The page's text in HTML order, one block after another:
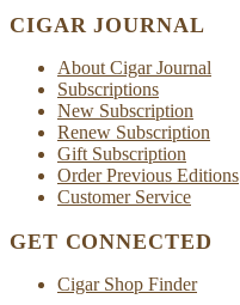
CIGAR JOURNAL
About Cigar Journal
Subscriptions
New Subscription
Renew Subscription
Gift Subscription
Order Previous Editions
Customer Service
GET CONNECTED
Cigar Shop Finder